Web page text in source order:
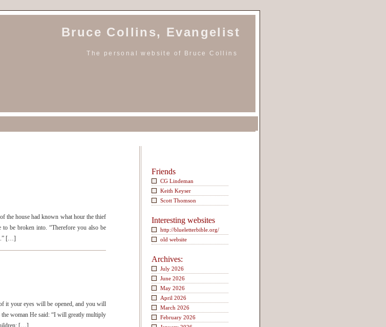
Bruce Collins, Evangelist
The personal website of Bruce Collins
the house had known what hour the thief
be broken into. “Therefore you also be
[…]
it your eyes will be opened, and you will
woman He said: “I will greatly multiply
[…]
Friends
CG Lindeman
Keith Keyser
Scott Thomson
Interesting websites
http://blueletterbible.org/
old website
Archives:
July 2026
June 2026
May 2026
April 2026
March 2026
February 2026